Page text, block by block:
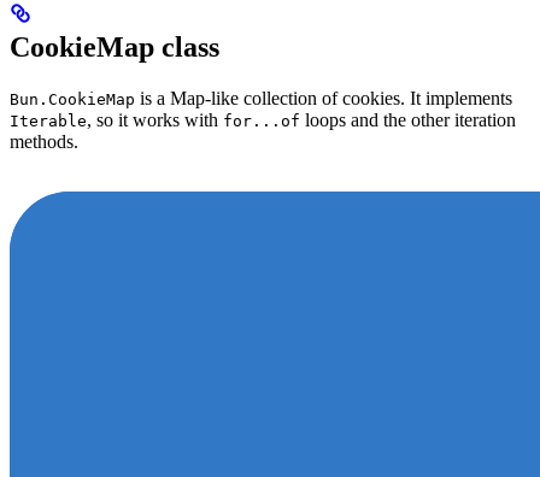
CookieMap class
Bun.CookieMap is a Map-like collection of cookies. It implements
Iterable, so it works with for...of loops and the other iteration
methods.